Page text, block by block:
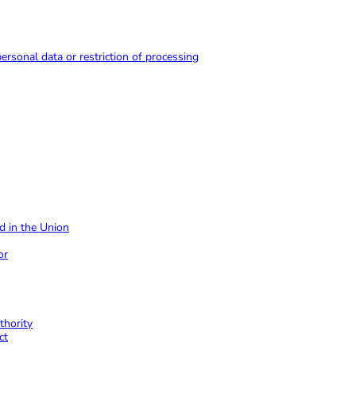
data or restriction of processing
in the Union